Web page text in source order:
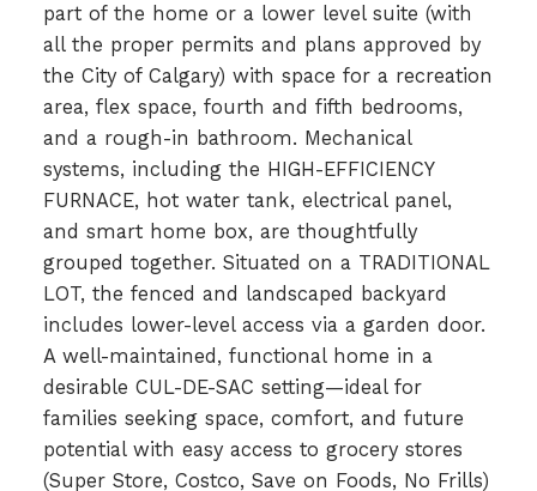
part of the home or a lower level suite (with
all the proper permits and plans approved by
the City of Calgary) with space for a recreation
area, flex space, fourth and fifth bedrooms,
and a rough-in bathroom. Mechanical
systems, including the HIGH-EFFICIENCY
FURNACE, hot water tank, electrical panel,
and smart home box, are thoughtfully
grouped together. Situated on a TRADITIONAL
LOT, the fenced and landscaped backyard
includes lower-level access via a garden door.
A well-maintained, functional home in a
desirable CUL-DE-SAC setting—ideal for
families seeking space, comfort, and future
potential with easy access to grocery stores
(Super Store, Costco, Save on Foods, No Frills)